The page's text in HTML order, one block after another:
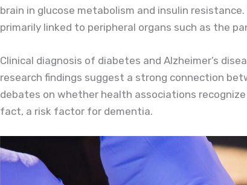
brain in glucose metabolism and insulin
primarily linked to peripheral organs such as the
Clinical diagnosis of diabetes and Alzheimer’s
research findings suggest a strong connection
debates on whether health associations
fact, a risk factor for dementia.